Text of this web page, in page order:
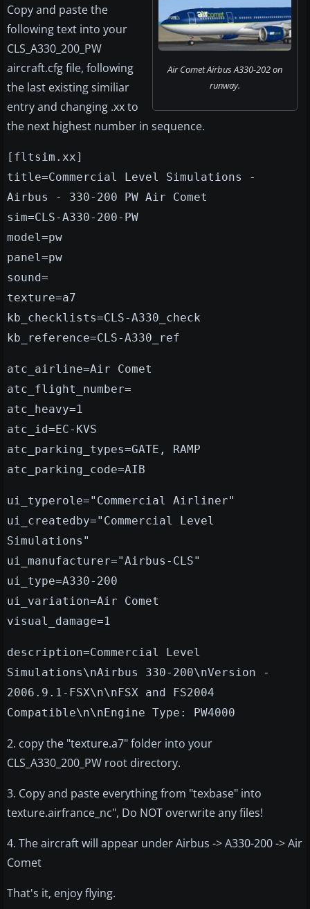
Air Comet Airbus A330-202 on
runway.
Copy and paste the
following text into your
CLS_A330_200_PW
aircraft.cfg file, following
the last existing similiar
entry and changing .xx to
the next highest number in sequence.
[fltsim.xx]
title=Commercial Level Simulations -
Airbus - 330-200 PW Air Comet
sim=CLS-A330-200-PW
model=pw
panel=pw
sound=
texture=a7
kb_checklists=CLS-A330_check
kb_reference=CLS-A330_ref
atc_airline=Air Comet
atc_flight_number=
atc_heavy=1
atc_id=EC-KVS
atc_parking_types=GATE, RAMP
atc_parking_code=AIB
ui_typerole="Commercial Airliner"
ui_createdby="Commercial Level
Simulations"
ui_manufacturer="Airbus-CLS"
ui_type=A330-200
ui_variation=Air Comet
visual_damage=1
description=Commercial Level
Simulations\nAirbus 330-200\nVersion -
2006.9.1-FSX\n\nFSX and FS2004
Compatible\n\nEngine Type: PW4000
2. copy the "texture.a7" folder into your
CLS_A330_200_PW root directory.
3. Copy and paste everything from "texbase" into
texture.airfrance_nc", Do NOT overwrite any files!
4. The aircraft will appear under Airbus -> A330-200 -> Air
Comet
That's it, enjoy flying.